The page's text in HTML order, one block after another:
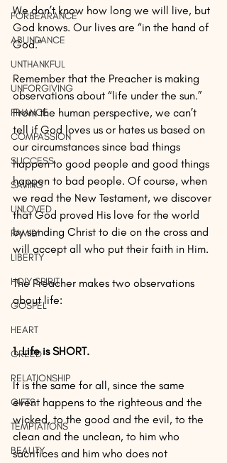
FORBEARANCE
ABUNDANCE
UNTHANKFUL
UNFORGIVING
FINANCE
COMPASSION
SUCCESS
SAVING
UNLOVED
FAMILY
LIBERTY
HOLY SPIRIT
GOSPEL
HEART
GREED
RELATIONSHIP
GIFTS
TEMPTATIONS
BEAUTY
We don’t know how long we will live, but
God knows. Our lives are “in the hand of
God.”
Remember that the Preacher is making
observations about “life under the sun.”
From the human perspective, we can’t
tell if God loves us or hates us based on
our circumstances since bad things
happen to good people and good things
happen to bad people. Of course, when
we read the New Testament, we discover
that God proved His love for the world
by sending Christ to die on the cross and
will accept all who put their faith in Him.
The Preacher makes two observations
about life:
1. Life is SHORT.
It is the same for all, since the same
event happens to the righteous and the
wicked, to the good and the evil, to the
clean and the unclean, to him who
sacrifices and him who does not